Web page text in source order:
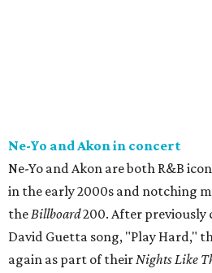
Ne-Yo and Akon in concert
Ne-Yo and Akon are both R&B
in the early 2000s and notching
theBillboard200. After previously
David Guetta song, "Play Hard,"
again as part of theirNights Like